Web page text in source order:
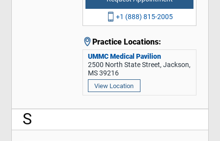
+1 (888) 815-2005
Practice Locations:
UMMC Medical Pavilion
2500 North State Street, Jackson,
MS 39216
View Location
S